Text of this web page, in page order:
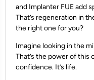
and Implanter FUE add
That’s regeneration in
the right one for you?
Imagine looking in the
That’s the power of this
confidence. It’s life.